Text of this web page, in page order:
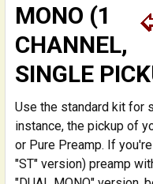
MONO (1
CHANNEL,
SINGLE
Use the standard kit for
instance, the pickup of
or Pure Preamp. If
"ST" version) preamp